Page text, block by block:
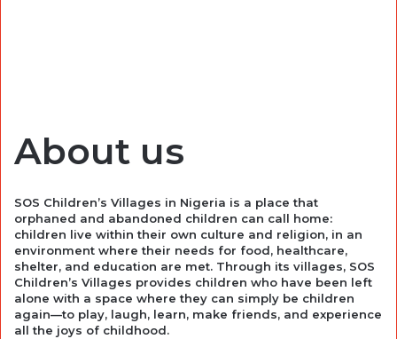
About us
SOS Children’s Villages in Nigeria is a place that
orphaned and abandoned children can call home:
children live within their own culture and religion, in an
environment where their needs for food, healthcare,
shelter, and education are met. Through its villages, SOS
Children’s Villages provides children who have been left
alone with a space where they can simply be children
again—to play, laugh, learn, make friends, and experience
all the joys of childhood.